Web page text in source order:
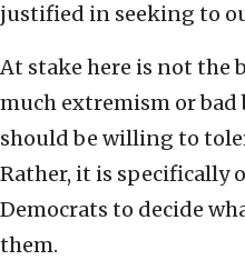
justified in seeking to
At stake here is not the
much extremism or bad
should be willing to
Rather, it is specifically
Democrats to decide
them.